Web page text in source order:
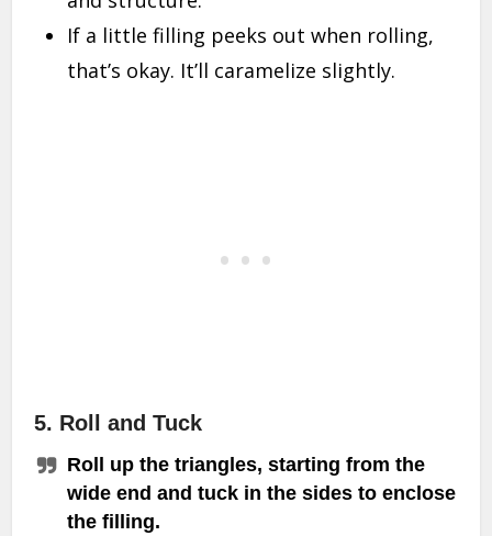
If a little filling peeks out when rolling,
that’s okay. It’ll caramelize slightly.
5. Roll and Tuck
Roll up the triangles, starting from the
wide end and tuck in the sides to enclose
the filling.